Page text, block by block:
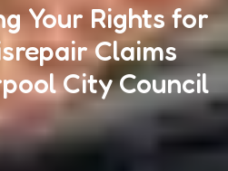
Your Rights for
Claims
City Council